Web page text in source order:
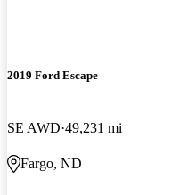
2019 Ford Escape
SE AWD 49,231 mi
Fargo, ND